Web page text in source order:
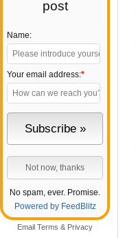
post
Name:
Your email address:*
No spam, ever. Promise.
Powered by FeedBlitz
Email Terms & Privacy